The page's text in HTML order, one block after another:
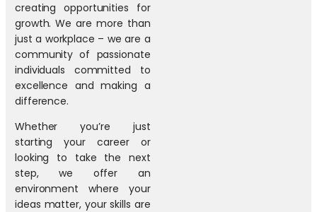
creating opportunities for
growth. We are more than
just a workplace – we are a
community of passionate
individuals committed to
excellence and making a
difference.
Whether you’re just
starting your career or
looking to take the next
step, we offer an
environment where your
ideas matter, your skills are